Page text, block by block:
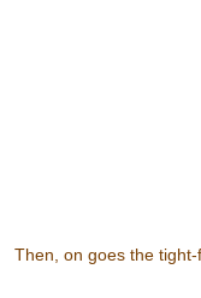
Then, on goes the